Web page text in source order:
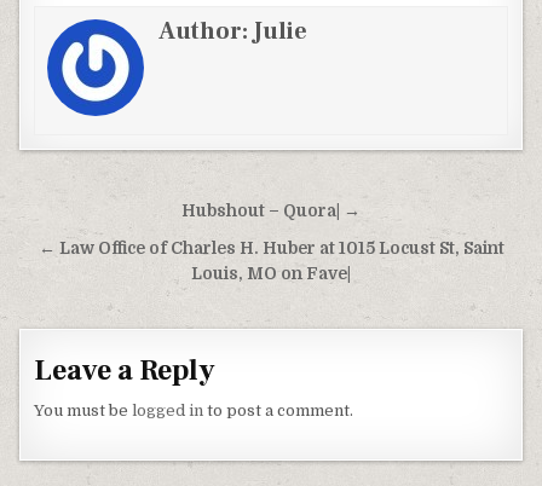
Author:Julie
Post navigationHubshout – Quora| →
← Law Office of Charles H. Huber at 1015 Locust St, Saint
Louis, MO on Fave|
Leave a Reply
You must belogged in to post a comment.